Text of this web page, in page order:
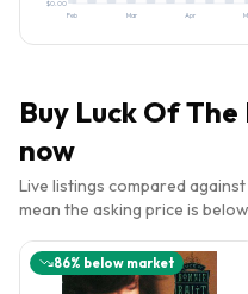
$0.00
Feb Mar Apr
Buy Luck Of
now
Live listings compared
mean the asking price is
86% below market